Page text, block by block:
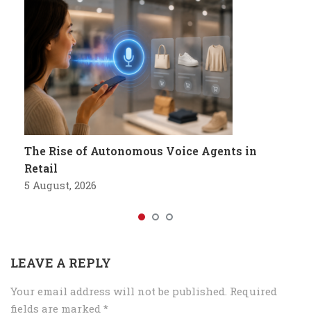
The Rise of Autonomous Voice Agents in
Retail
5 August, 2026
LEAVE A REPLY
Your email address will not be published. Required
fields are marked *